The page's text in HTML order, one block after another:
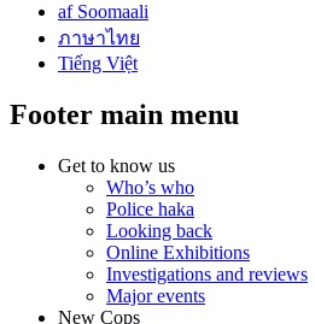
af Soomaali
ภาษาไทย
Tiếng Việt
Footer main menu
Get to know us
Who’s who
Police haka
Looking back
Online Exhibitions
Investigations and reviews
Major events
New Cops